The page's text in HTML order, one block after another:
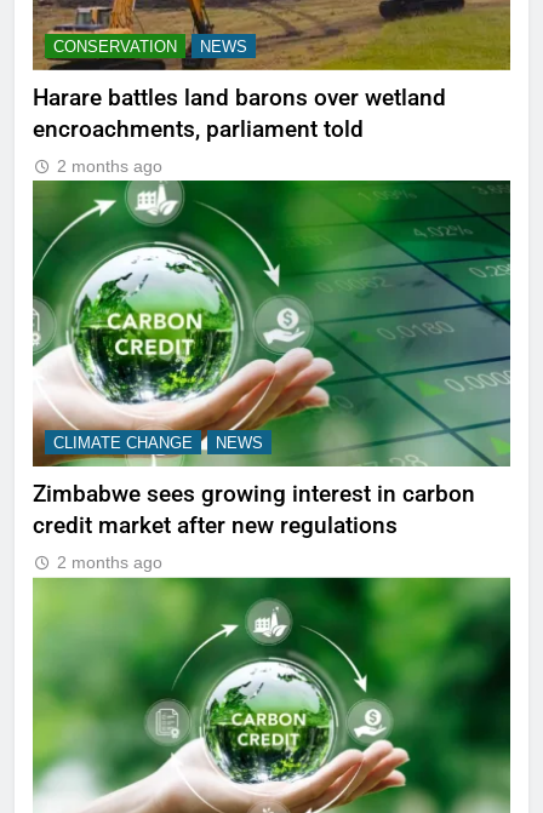
CONSERVATION NEWS
Harare battles land barons over wetland
encroachments, parliament told
2 months ago
CLIMATE CHANGE NEWS
Zimbabwe sees growing interest in carbon
credit market after new regulations
2 months ago